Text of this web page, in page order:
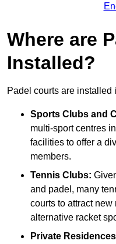
Where are
Installed?
Padel courts are
Sports Clubs and
multi-sport centres
facilities to offer a
members.
Tennis Clubs:
and padel, many
courts to attract
alternative racket
Private